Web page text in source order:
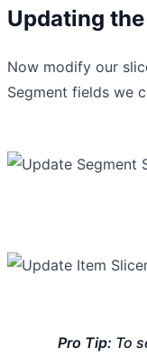
Updating
Now modify our
Segment fields we
Pro Tip: To